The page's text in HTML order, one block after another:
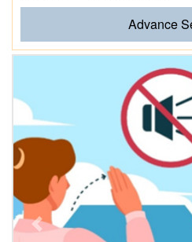
Advance
Previous